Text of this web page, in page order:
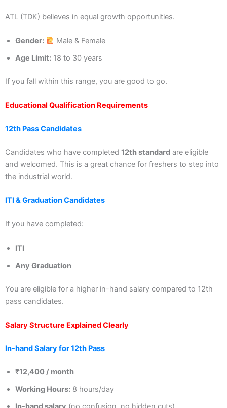
ATL (TDK) believes in equal growth opportunities.
Gender:
Male & Female
Age Limit:18 to 30 years
If you fall within this range, you are good to go.
Educational Qualification Requirements
12th Pass Candidates
Candidates who have completed 12th standardare eligible
and welcomed. This is a great chance for freshers to step into
the industrial world.
ITI & Graduation Candidates
If you have completed:
ITI
Any Graduation
You are eligible for a higher in-hand salary compared to 12th
pass candidates.
Salary Structure Explained Clearly
In-hand Salary for 12th Pass
₹12,400 / month
Working Hours:8 hours/day